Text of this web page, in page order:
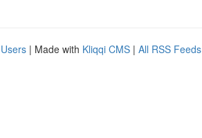
| Made with Kliqqi CMS | All RSS Feeds